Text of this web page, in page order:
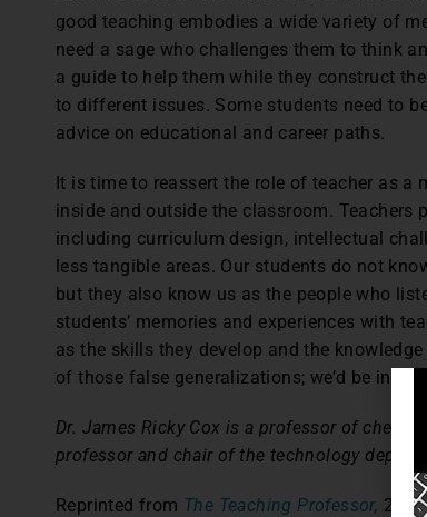
good teaching embodies a wide variety of
need a sage who challenges them to think
a guide to help them while they construct
to different issues. Some students need to
advice on educational and career paths.
It is time to reassert the role of teacher as
inside and outside the classroom.
including curriculum design, intellectual
less tangible areas. Our students do not
but they also know us as the people who
students’ memories and experiences with
as the skills they develop and the
of those false generalizations; we’d be
Dr. James Ricky Cox is a professor of
professor and chair of the technology
Reprinted from The Teaching Professor, 27.1